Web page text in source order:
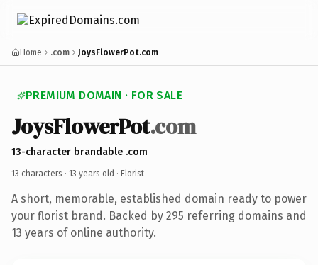
Home .com JoysFlowerPot.com
PREMIUM DOMAIN · FOR SALE
JoysFlowerPot.com
13-character brandable .com
13 characters · 13 years old · Florist
A short, memorable, established domain ready to power
your florist brand. Backed by 295 referring domains and
13 years of online authority.